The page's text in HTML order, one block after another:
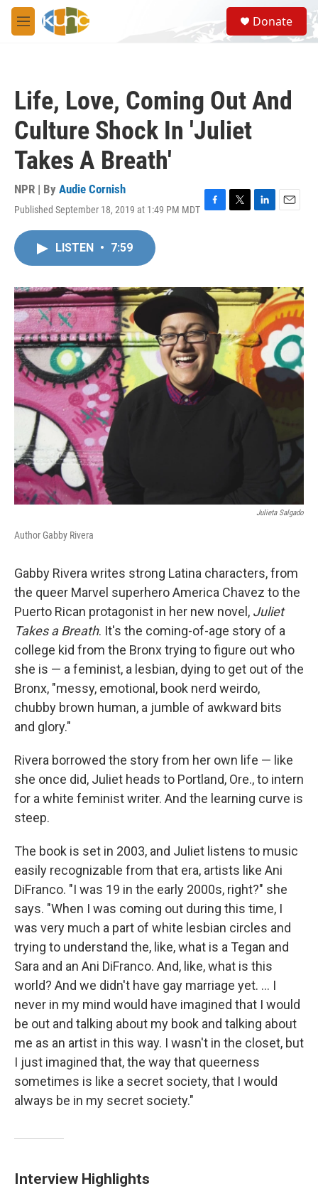
Skip to main content
M
e
S
e
a
Donate
Life, Love, Coming Out And
Culture Shock In 'Juliet
Takes A Breath'
NPR | By Audie Cornish
Published September 18, 2019 at 1:49 PM MDT F
o
k
T
r
L
I
n
E
LISTEN • 7:59
Julieta Salgado
Author Gabby Rivera
Gabby Rivera writes strong Latina characters, from
the queer Marvel superhero America Chavez to the
Puerto Rican protagonist in her new novel, Juliet
Takes a Breath. It's the coming-of-age story of a
college kid from the Bronx trying to figure out who
she is — a feminist, a lesbian, dying to get out of the
Bronx, "messy, emotional, book nerd weirdo,
chubby brown human, a jumble of awkward bits
and glory."
Rivera borrowed the story from her own life — like
she once did, Juliet heads to Portland, Ore., to intern
for a white feminist writer. And the learning curve is
steep.
The book is set in 2003, and Juliet listens to music
easily recognizable from that era, artists like Ani
DiFranco. "I was 19 in the early 2000s, right?" she
says. "When I was coming out during this time, I
was very much a part of white lesbian circles and
trying to understand the, like, what is a Tegan and
Sara and an Ani DiFranco. And, like, what is this
world? And we didn't have gay marriage yet. ... I
never in my mind would have imagined that I would
be out and talking about my book and talking about
me as an artist in this way. I wasn't in the closet, but
I just imagined that, the way that queerness
sometimes is like a secret society, that I would
always be in my secret society."
Interview Highlights